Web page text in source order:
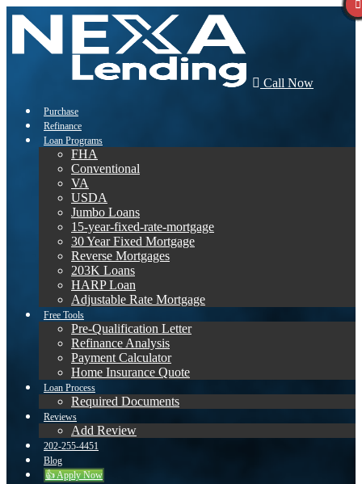
Call Now
Purchase
Refinance
Loan Programs
FHA
Conventional
VA
USDA
Jumbo Loans
15-year-fixed-rate-mortgage
30 Year Fixed Mortgage
Reverse Mortgages
203K Loans
HARP Loan
Adjustable Rate Mortgage
Free Tools
Pre-Qualification Letter
Refinance Analysis
Payment Calculator
Home Insurance Quote
Loan Process
Required Documents
Reviews
Add Review
202-255-4451
Blog
👍 Apply Now